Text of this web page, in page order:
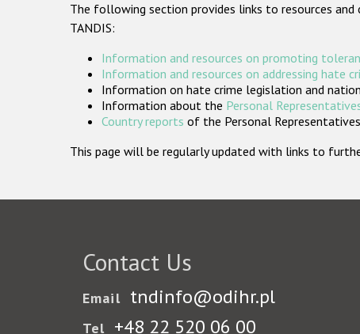
The following section provides links to resources
TANDIS:
Information and resources on promoting
Information and resources on addressing hate
Information on hate crime legislation and
Information about the Personal
Country reports of the Personal
This page will be regularly updated with links to
Contact Us
Email tndinfo@odihr.pl
Tel +48 22 520 06 00